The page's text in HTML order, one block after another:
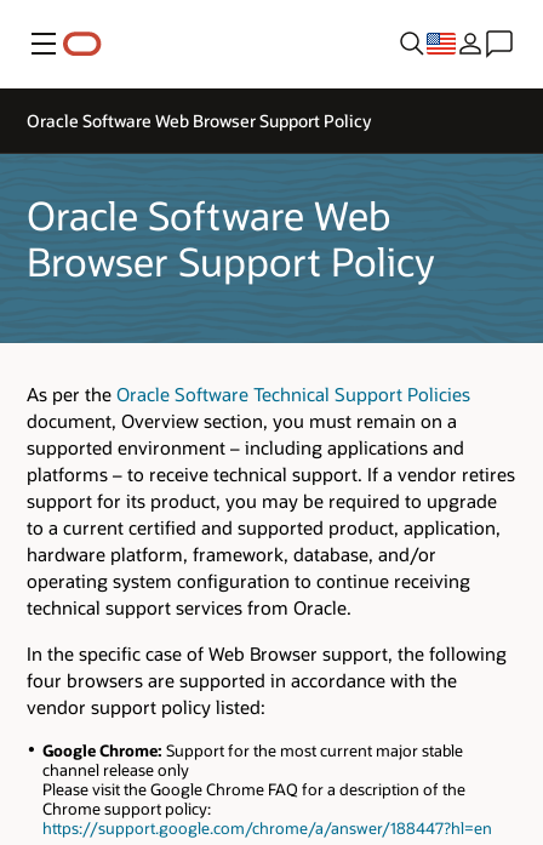
Menu
Oracle Software Web Browser Support Policy
Oracle Software Web
Browser Support Policy
As per the Oracle Software Technical Support Policies
document, Overview section, you must remain on a
supported environment – including applications and
platforms – to receive technical support. If a vendor retires
support for its product, you may be required to upgrade
to a current certified and supported product, application,
hardware platform, framework, database, and/or
operating system configuration to continue receiving
technical support services from Oracle.
In the specific case of Web Browser support, the following
four browsers are supported in accordance with the
vendor support policy listed:
Google Chrome: Support for the most current major stable
channel release only
Please visit the Google Chrome FAQ for a description of the
Chrome support policy:
https://support.google.com/chrome/a/answer/188447?hl=en